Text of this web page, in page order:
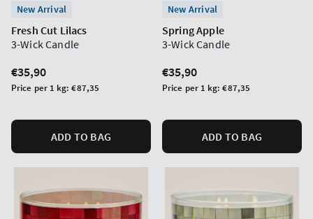
New Arrival
Fresh Cut Lilacs
3-Wick Candle
Regular
price
€35,90
Unit
Price per 1 kg:€87,35
ADD TO BAG
New Arrival
Spring Apple
3-Wick Candle
Regular
price
€35,90
Unit
Price per 1 kg:€87,35
ADD TO BAG